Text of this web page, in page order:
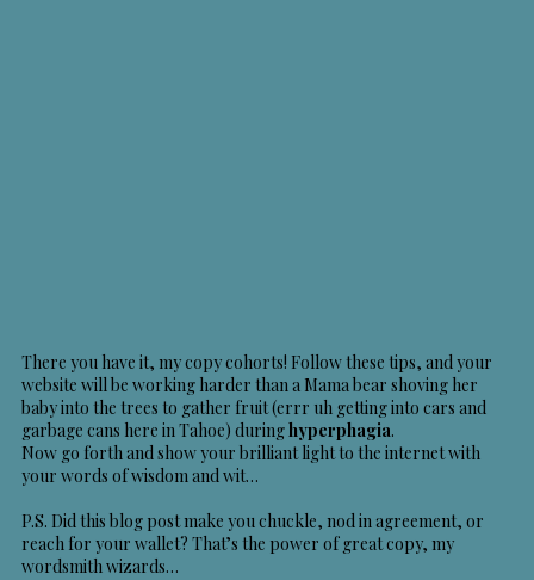
There you have it, my copy cohorts! Follow these tips, and your
website will be working harder than a Mama bear shoving her
baby into the trees to gather fruit (errr uh getting into cars and
garbage cans here in Tahoe) duringhyperphagia.
Now go forth and show your brilliant light to the internet with
your words of wisdom and wit…
P.S. Did this blog post make you chuckle, nod in agreement, or
reach for your wallet? That’s the power of great copy, my
wordsmith wizards…